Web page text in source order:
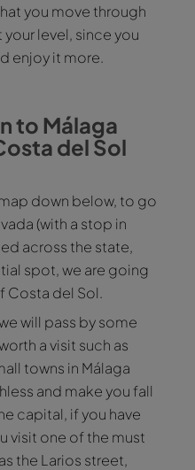
you move through
level, since you
enjoy it more.
to Málaga
del Sol
down below, to go
(with a stop in
across the state,
spot, we are going
Costa del Sol.
will pass by some
a visit such as
towns in Málaga
and make you fall
capital, if you have
visit one of the must
the Larios street,